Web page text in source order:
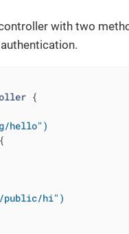
with two
{
hello")
{
public/hi")